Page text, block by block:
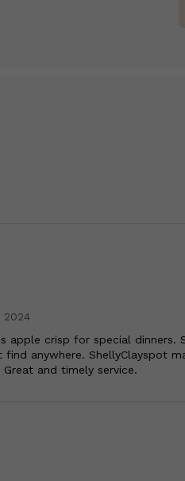
2024
apple crisp for special dinners.
anywhere. ShellyClayspot
and timely service.